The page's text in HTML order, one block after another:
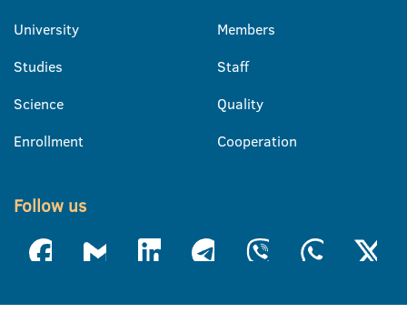
University
Studies
Science
Enrollment
Members
Staff
Quality
Cooperation
Follow us